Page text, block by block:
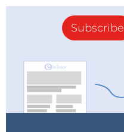
Subscribe